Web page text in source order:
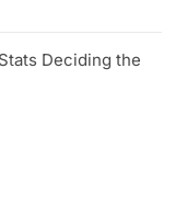
Deciding the